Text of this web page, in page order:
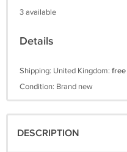
3 available
Details
Shipping: United Kingdom: free
Condition: Brand new
DESCRIPTION